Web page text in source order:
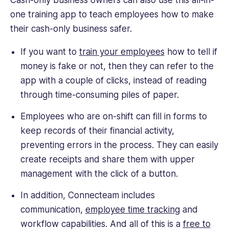
one training app to teach employees how to make
their cash-only business safer.
If you want to train your employees how to tell if
money is fake or not, then they can refer to the
app with a couple of clicks, instead of reading
through time-consuming piles of paper.
Employees who are on-shift can fill in forms to
keep records of their financial activity,
preventing errors in the process. They can easily
create receipts and share them with upper
management with the click of a button.
In addition, Connecteam includes
communication, employee time trackingand
workflow capabilities. And all of this is a free to